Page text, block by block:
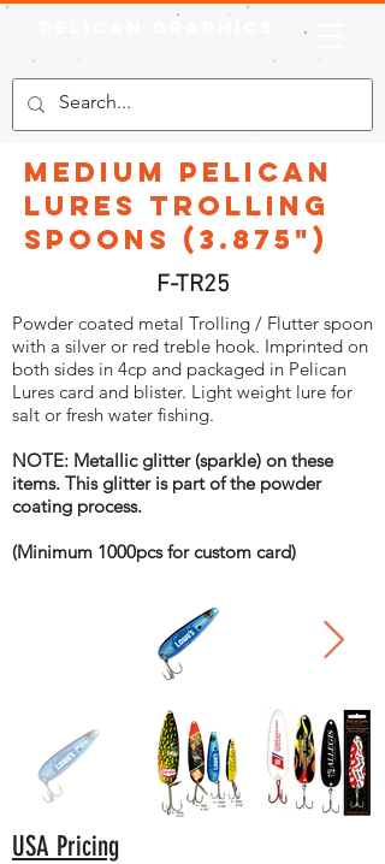
Medium Pelican
Lures Trolling
Spoons (3.875")
F-TR25
Powder coated metal Trolling / Flutter spoon
with a silver or red treble hook. Imprinted on
both sides in 4cp and packaged in Pelican
Lures card and blister. Light weight lure for
salt or fresh water fishing.
NOTE: Metallic glitter (sparkle) on these
items. This glitter is part of the powder
coating process.
(Minimum 1000pcs for custom card)
USA Pricing